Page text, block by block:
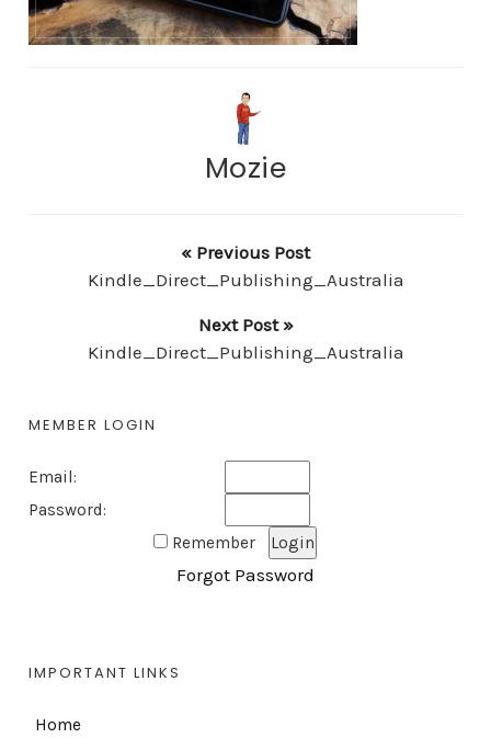
Mozie
« Previous Post
Kindle_Direct_Publishing_Australia
Next Post »
Kindle_Direct_Publishing_Australia
MEMBER LOGIN
Email:
Password:
Remember
Forgot Password
IMPORTANT LINKS
Home